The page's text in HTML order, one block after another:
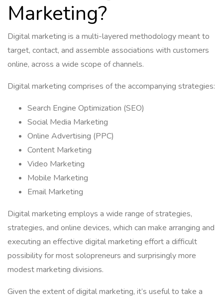
Marketing?
Digital marketing is a multi-layered methodology meant to
target, contact, and assemble associations with customers
online, across a wide scope of channels.
Digital marketing comprises of the accompanying strategies:
Search Engine Optimization (SEO)
Social Media Marketing
Online Advertising (PPC)
Content Marketing
Video Marketing
Mobile Marketing
Email Marketing
Digital marketing employs a wide range of strategies,
strategies, and online devices, which can make arranging and
executing an effective digital marketing effort a difficult
possibility for most solopreneurs and surprisingly more
modest marketing divisions.
Given the extent of digital marketing, it’s useful to take a